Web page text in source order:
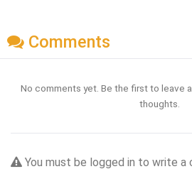
Comments
No comments yet. Be the first to leave
thoughts.
You must be logged in to write a